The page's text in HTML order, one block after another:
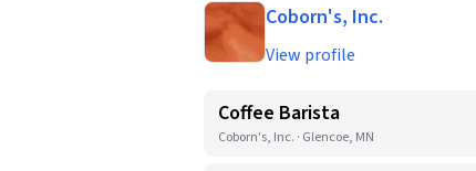
Coborn's, Inc.
View profile
Coffee Barista
Coborn's, Inc. · Glencoe, MN